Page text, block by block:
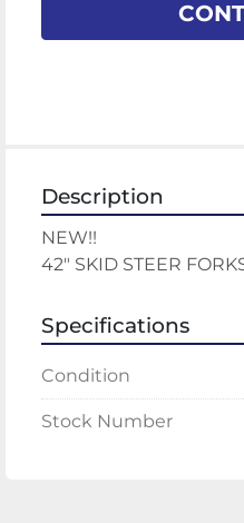
Description
NEW!!
42" SKID STEER
Specifications
Condition
Stock Number